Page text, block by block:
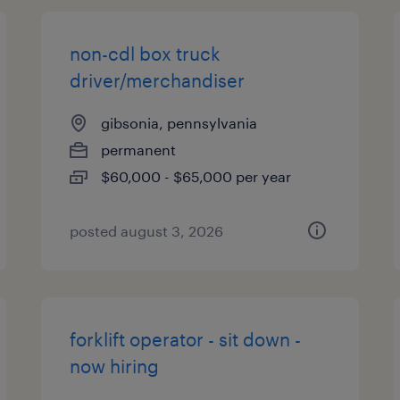
non-cdl box truck
driver/merchandiser
gibsonia, pennsylvania
permanent
$60,000 - $65,000 per year
posted august 3, 2026
forklift operator - sit down -
now hiring